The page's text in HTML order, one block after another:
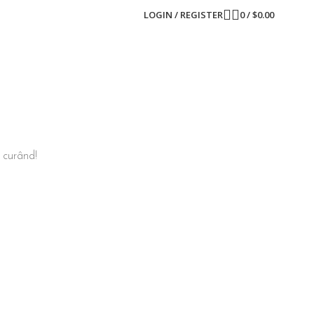
LOGIN / REGISTER 0/$0.00